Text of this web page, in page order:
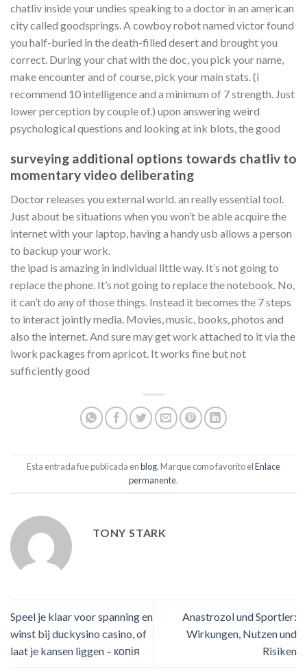
chatliv inside your undies speaking to a doctor in an american
city called goodsprings. A cowboy robot named victor found
you half-buried in the death-filled desert and brought you
correct. During your chat with the doc, you pick your name,
make encounter and of course, pick your main stats. (i
recommend 10 intelligence and a minimum of 7 strength. Just
lower perception by couple of.) upon answering weird
psychological questions and looking at ink blots, the good
surveying additional options towards chatliv to
momentary video deliberating
Doctor releases you external world. an really essential tool.
Just about be situations when you won’t be able acquire the
internet with your laptop, having a handy usb allows a person
to backup your work.
the ipad is amazing in individual little way. It’s not going to
replace the phone. It’s not going to replace the notebook. No,
it can’t do any of those things. Instead it becomes the 7 steps
to interact jointly media. Movies, music, books, photos and
also the internet. And sure may get work attached to it via the
iwork packages from apricot. It works fine but not
sufficiently good
Esta entrada fue publicada enblog. Marque como favorito elEnlace
permanente.
TONY STARK
Speel je klaar voor spanning en
winst bij duckysino casino, of
laat je kansen liggen – копія
Anastrozol und Sportler:
Wirkungen, Nutzen und
Risiken